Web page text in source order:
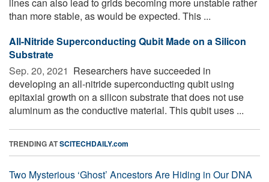
than more stable, as would be expected. This ...
All-Nitride Superconducting Qubit Made on a Silicon
Substrate
Sep. 20, 2021  Researchers have succeeded in
developing an all-nitride superconducting qubit using
epitaxial growth on a silicon substrate that does not use
aluminum as the conductive material. This qubit uses ...
TRENDING ATSCITECHDAILY.com
Two Mysterious ‘Ghost’ Ancestors Are Hiding in Our DNA